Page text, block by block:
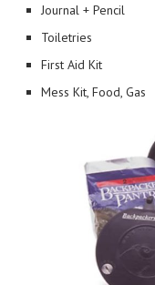
Journal + Pencil
Toiletries
First Aid Kit
Mess Kit, Food, Gas